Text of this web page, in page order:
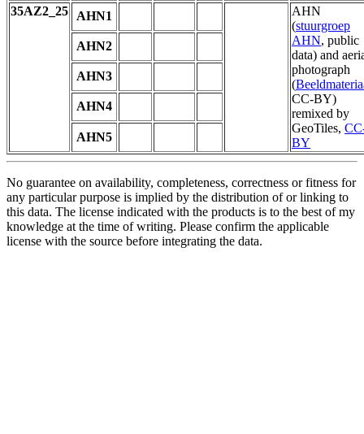
35AZ2_25
AHN1
AHN
(stuurgroep
AHN, public
data) and
photograph
(
CC-BY)
remixed by
GeoTiles,
BY
AHN2
AHN3
AHN4
AHN5
No guarantee on availability, completeness, correctness or fitness for
any particular purpose is implied by the distribution of or linking to
this data. The license indicated with the products is to the best of my
knowledge at the time of writing. Please confirm the applicable
license with the source before integrating the data.